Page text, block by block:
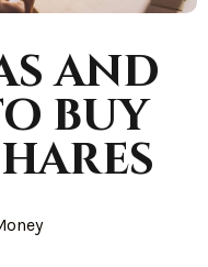
and
buy